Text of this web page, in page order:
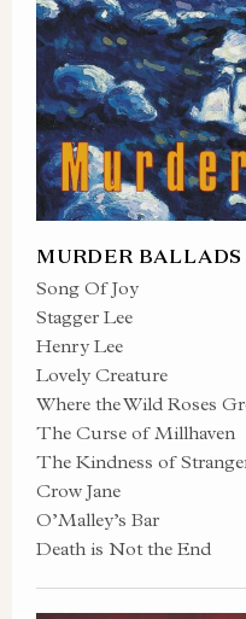
MURDER BALLADS
Song Of Joy
Stagger Lee
Henry Lee
Lovely Creature
Where the Wild Roses
The Curse of Millhaven
The Kindness of
Crow Jane
O’Malley’s Bar
Death is Not the End